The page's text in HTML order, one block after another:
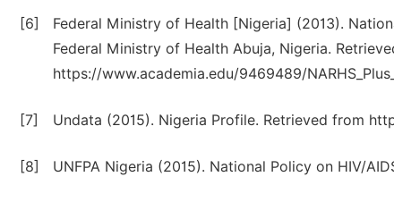
[6]
Federal Ministry of Health [Nigeria] (2013).
Federal Ministry of Health Abuja, Nigeria.
https://www.academia.edu/9469489/
[7] Undata (2015). Nigeria Profile. Retrieved from
[8] UNFPA Nigeria (2015). National Policy on HIV/